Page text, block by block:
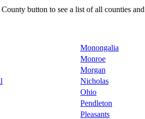
button to see a list of all counties
Monongalia
Monroe
Morgan
Nicholas
Ohio
Pendleton
Pleasants